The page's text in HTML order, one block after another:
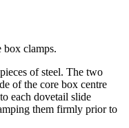
box clamps.
of steel. The two
of the core box centre
each dovetail slide
them firmly prior to